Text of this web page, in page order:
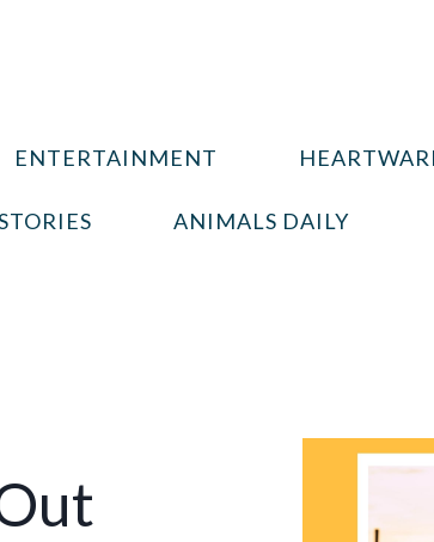
ENTERTAINMENT
ANIMALS DAILY